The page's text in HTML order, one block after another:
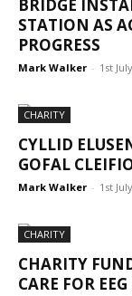
BRIDGE
STATION AS
PROGRESS
Mark Walker - 1st
CHARITY
CYLLID
GOFAL
Mark Walker - 1st
CHARITY
CHARITY
CARE FOR